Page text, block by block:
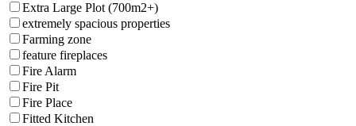
Extra Large Plot (700m2+)
extremely spacious properties
Farming zone
feature fireplaces
Fire Alarm
Fire Pit
Fire Place
Fitted Kitchen